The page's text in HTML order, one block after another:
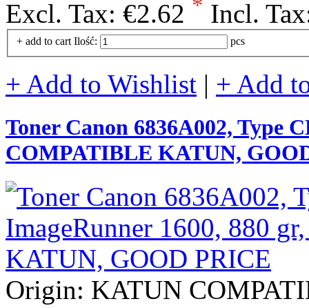
Excl. Tax: €2.62 * Incl.
+ add to cart Ilość: pcs
+ Add to Wishlist | + Add
Toner Canon 6836A002, Type
COMPATIBLE KATUN,
Origin: KATUN